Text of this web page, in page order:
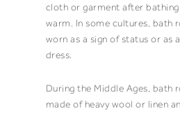
cloth or garment after
warm. In some cultures, bath
worn as a sign of status or as
dress.
During the Middle Ages, bath
made of heavy wool or linen